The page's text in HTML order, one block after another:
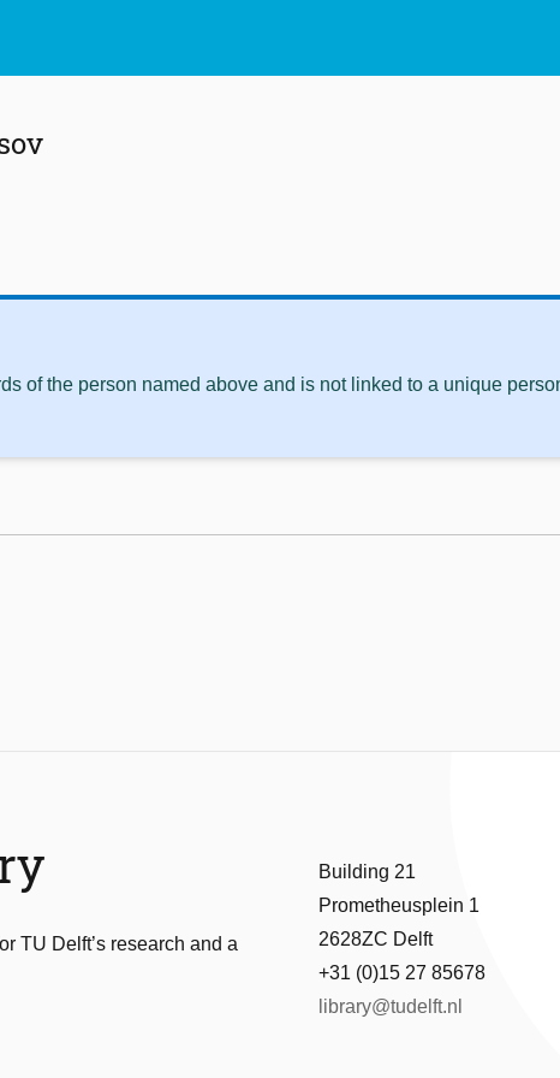
of the person named above and is not linked to a unique
TU Delft’s research and a
Building 21
Prometheusplein 1
2628ZC Delft
+31 (0)15 27 85678
library@tudelft.nl